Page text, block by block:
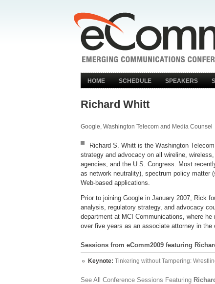
HOME SCHEDULE SPEAKERS
Richard Whitt
Google, Washington Telecom and Media Counsel
Richard S. Whitt is the Washington
strategy and advocacy on all wireline,
agencies, and the U.S. Congress. Most
as network neutrality), spectrum policy matter
Web-based applications.
Prior to joining Google in January 2007, Rick
analysis, regulatory strategy, and advocacy
department at MCI Communications, where
over five years as an associate attorney in
Sessions from eComm2009 featuring
Keynote: Tinkering without Tampering:
See All Conference Sessions Featuring